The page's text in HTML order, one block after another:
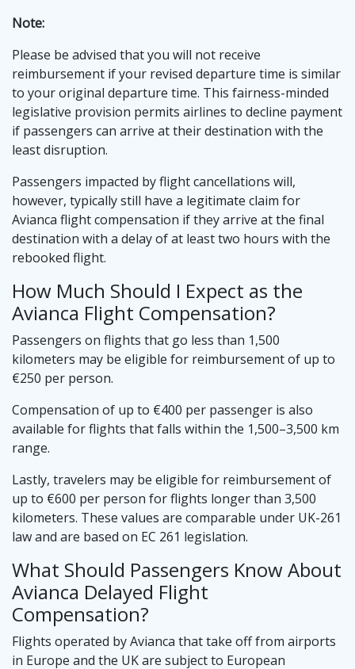
Note:
Please be advised that you will not receive
reimbursement if your revised departure time is similar
to your original departure time. This fairness-minded
legislative provision permits airlines to decline payment
if passengers can arrive at their destination with the
least disruption.
Passengers impacted by flight cancellations will,
however, typically still have a legitimate claim for
Avianca flight compensation if they arrive at the final
destination with a delay of at least two hours with the
rebooked flight.
How Much Should I Expect as the
Avianca Flight Compensation?
Passengers on flights that go less than 1,500
kilometers may be eligible for reimbursement of up to
€250 per person.
Compensation of up to €400 per passenger is also
available for flights that falls within the 1,500–3,500 km
range.
Lastly, travelers may be eligible for reimbursement of
up to €600 per person for flights longer than 3,500
kilometers. These values are comparable under UK-261
law and are based on EC 261 legislation.
What Should Passengers Know About
Avianca Delayed Flight
Compensation?
Flights operated by Avianca that take off from airports
in Europe and the UK are subject to European